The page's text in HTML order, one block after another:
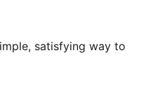
satisfying way to